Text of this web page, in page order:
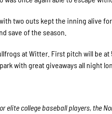
two outs kept the inning alive for
save of the season.
at Witter. First pitch will be at
with great giveaways all night
college baseball players, the